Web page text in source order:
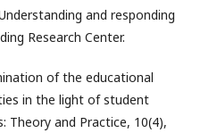
and responding
Research Center.
of the educational
in the light of student
Theory and Practice, 10(4),